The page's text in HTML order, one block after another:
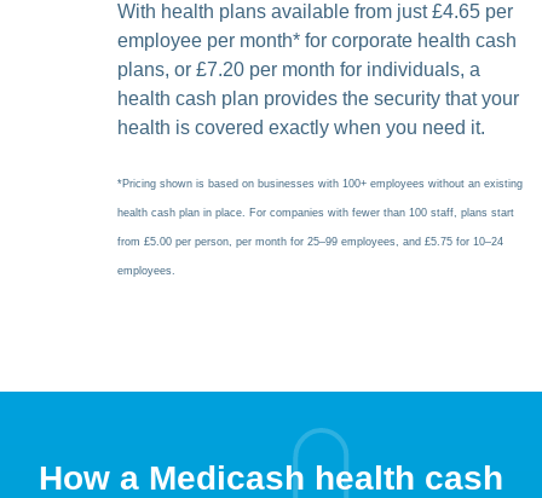
With health plans available from just £4.65 per
employee per month* for corporate health cash
plans, or £7.20 per month for individuals, a
health cash plan provides the security that your
health is covered exactly when you need it.
*Pricing shown is based on businesses with 100+ employees without an existing
health cash plan in place. For companies with fewer than 100 staff, plans start
from £5.00 per person, per month for 25–99 employees, and £5.75 for 10–24
employees.
How a Medicash health cash